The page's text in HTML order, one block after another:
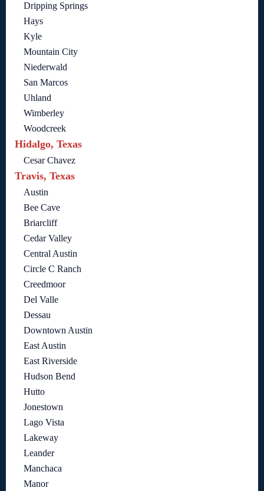
Dripping Springs
Hays
Kyle
Mountain City
Niederwald
San Marcos
Uhland
Wimberley
Woodcreek
Hidalgo, Texas
Cesar Chavez
Travis, Texas
Austin
Bee Cave
Briarcliff
Cedar Valley
Central Austin
Circle C Ranch
Creedmoor
Del Valle
Dessau
Downtown Austin
East Austin
East Riverside
Hudson Bend
Hutto
Jonestown
Lago Vista
Lakeway
Leander
Manchaca
Manor